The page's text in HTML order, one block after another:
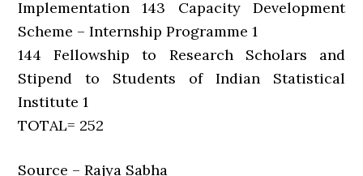
Implementation 143 Capacity Development
Scheme – Internship Programme 1
144 Fellowship to Research Scholars and
Stipend to Students of Indian Statistical
Institute 1
TOTAL= 252
Source – Rajya Sabha